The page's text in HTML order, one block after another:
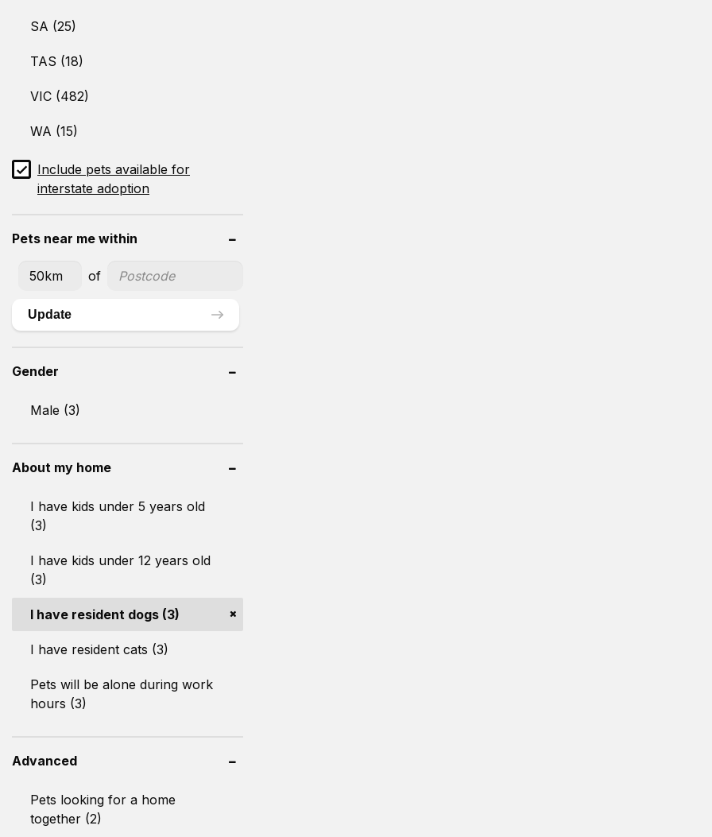
SA (25)
TAS (18)
VIC (482)
WA (15)
Include pets available for
interstate adoption
Pets near me within
of
Update
Gender
Male (3)
About my home
I have kids under 5 years old
(3)
I have kids under 12 years old
(3)
I have resident dogs (3)
I have resident cats (3)
Pets will be alone during work
hours (3)
Advanced
Pets looking for a home
together (2)